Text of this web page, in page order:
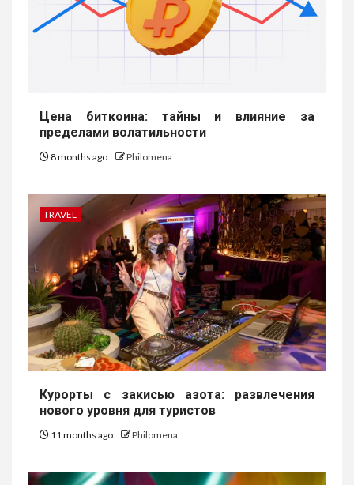
Цена биткоина: тайны и влияние за
пределами волатильности
8 months ago Philomena
TRAVEL
Курорты с закисью азота: развлечения
нового уровня для туристов
11 months ago Philomena